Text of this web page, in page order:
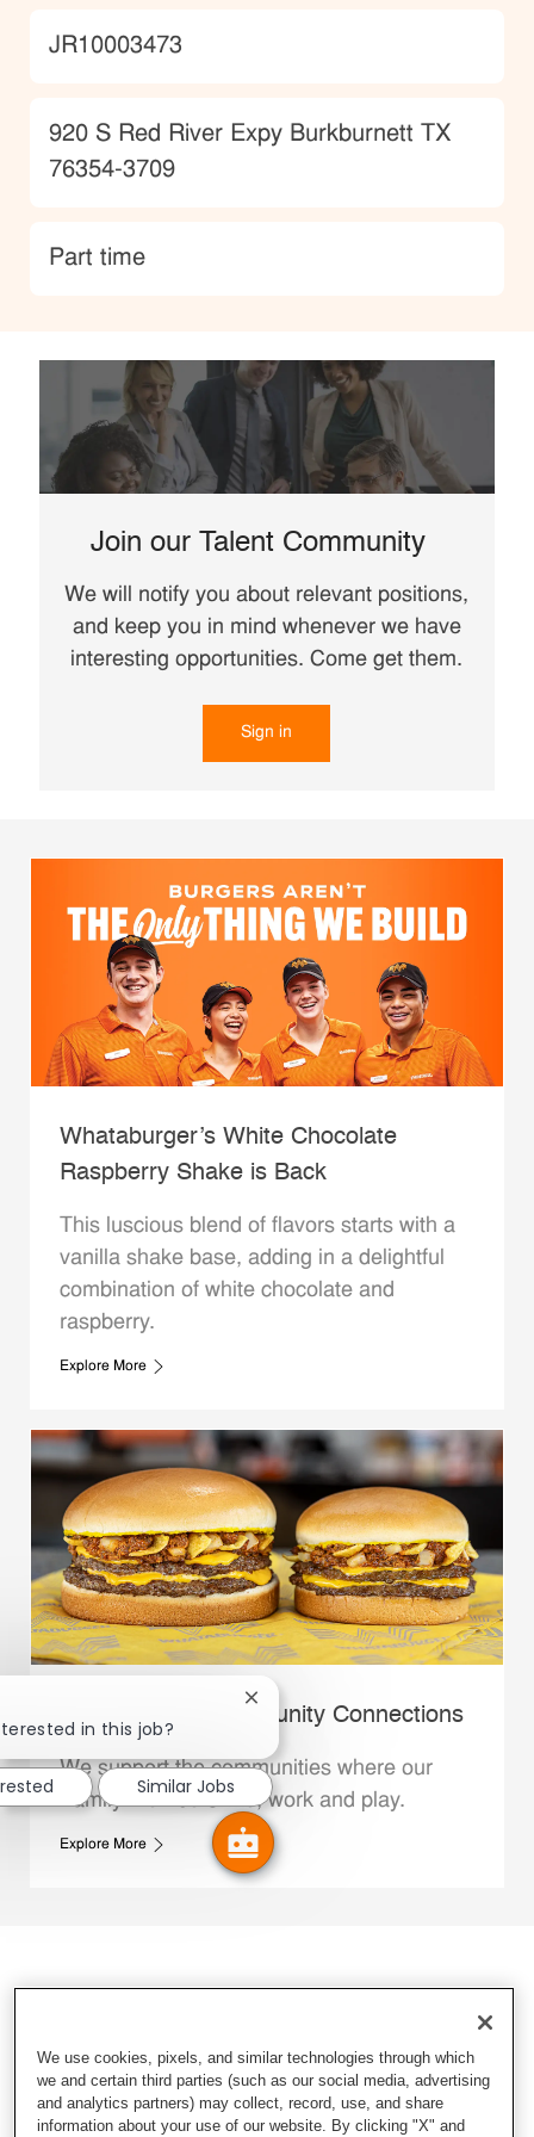
JobId
JR10003473
Location
920 S Red River Expy Burkburnett TX
76354-3709
type
Part time
Join our Talent Community
We will notify you about relevant positions,
and keep you in mind whenever we have
interesting opportunities. Come get them.
Sign in
Whataburger’s White Chocolate
Raspberry Shake is Back
This luscious blend of flavors starts with a
vanilla shake base, adding in a delightful
combination of white chocolate and
raspberry.
Explore More
Whataburger Community Connections
We support the communities where our
Family Members live, work and play.
Explore More
in this job?
Close chatbot notification
Similar Jobs
We use cookies, pixels, and similar technologies through which
we and certain third parties (such as our social media, advertising
and analytics partners) may collect, record, use, and share
information about your use of our website. By clicking "X" and